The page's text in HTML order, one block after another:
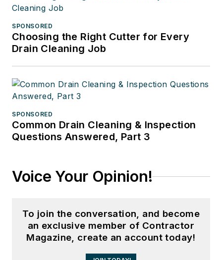
SPONSORED
Choosing the Right Cutter for Every
Drain Cleaning Job
SPONSORED
Common Drain Cleaning & Inspection
Questions Answered, Part 3
Voice Your Opinion!
To join the conversation, and become
an exclusive member of Contractor
Magazine, create an account today!